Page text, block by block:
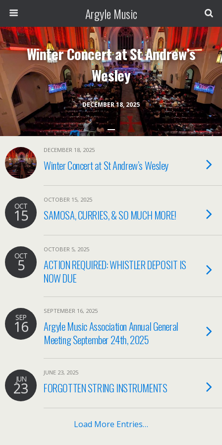
Argyle Music
DECEMBER 18, 2025
Winter Concert at St Andrew’s
Wesley
DECEMBER 18, 2025
Winter Concert at St Andrew’s Wesley
OCT
15
OCTOBER 15, 2025
SAMOSA, CURRIES, & SO MUCH MORE!
OCT
5
OCTOBER 5, 2025
ACTION REQUIRED: WHISTLER DEPOSIT IS
NOW DUE
SEP
16
SEPTEMBER 16, 2025
Argyle Music Association Annual General
Meeting September 24th, 2025
JUN
23
JUNE 23, 2025
FORGOTTEN STRING INSTRUMENTS
Load More Entries…